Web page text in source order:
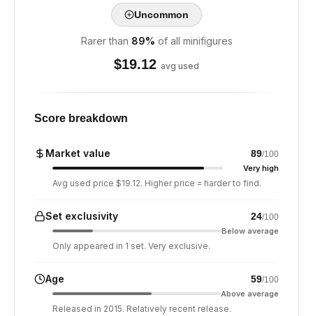
Uncommon
Rarer than 89% of all minifigures
$19.12 avg used
Score breakdown
Market value 89/100
Very high
Avg used price $19.12. Higher price = harder to find.
Set exclusivity 24/100
Below average
Only appeared in 1 set. Very exclusive.
Age 59/100
Above average
Released in 2015. Relatively recent release.